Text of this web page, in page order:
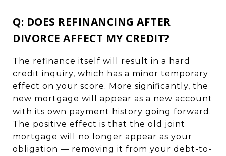
Q: DOES REFINANCING AFTER
DIVORCE AFFECT MY CREDIT?
The refinance itself will result in a hard
credit inquiry, which has a minor temporary
effect on your score. More significantly, the
new mortgage will appear as a new account
with its own payment history going forward.
The positive effect is that the old joint
mortgage will no longer appear as your
obligation — removing it from your debt-to-